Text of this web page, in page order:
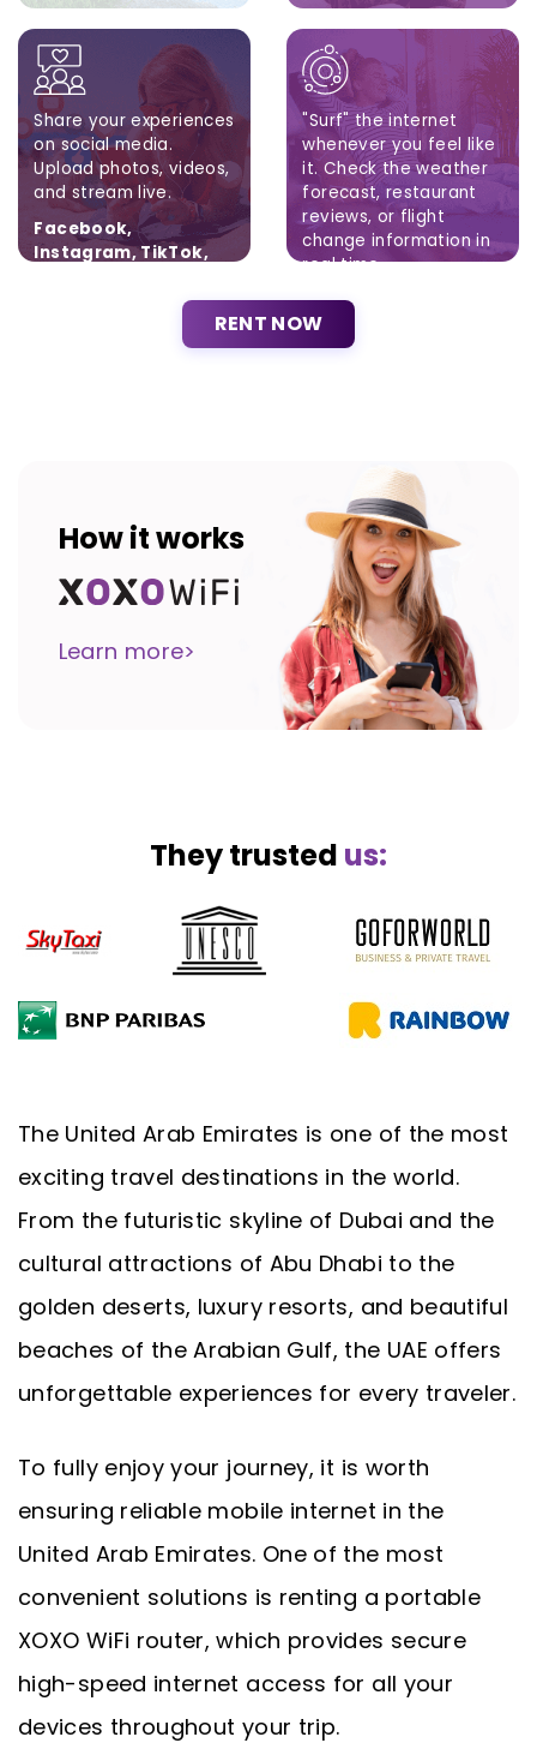
Share your experiences
on social media.
Upload photos, videos,
and stream live.
Facebook,
Instagram, TikTok,
"Surf" the internet
whenever you feel like
it. Check the weather
forecast, restaurant
reviews, or flight
change information in
real time.
Brak ograniczeń.
RENT NOW
How it works
Learn more>
They trusted us:
The United Arab Emirates is one of the most
exciting travel destinations in the world.
From the futuristic skyline of Dubai and the
cultural attractions of Abu Dhabi to the
golden deserts, luxury resorts, and beautiful
beaches of the Arabian Gulf, the UAE offers
unforgettable experiences for every traveler.
To fully enjoy your journey, it is worth
ensuring reliable mobile internet in the
United Arab Emirates. One of the most
convenient solutions is renting a portable
XOXO WiFi router, which provides secure
high-speed internet access for all your
devices throughout your trip.